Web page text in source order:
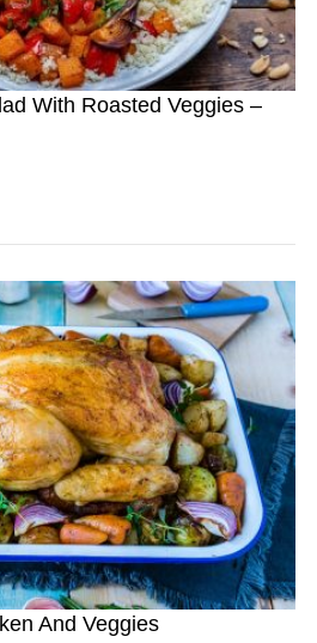
With Roasted Veggies –
And Veggies